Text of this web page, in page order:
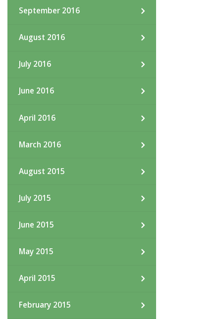
September 2016
August 2016
July 2016
June 2016
April 2016
March 2016
August 2015
July 2015
June 2015
May 2015
April 2015
February 2015